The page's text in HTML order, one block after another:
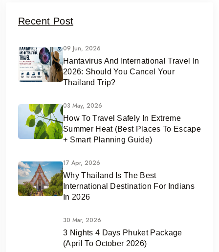
Recent Post
09 Jun, 2026
Hantavirus And International Travel In
2026: Should You Cancel Your
Thailand Trip?
03 May, 2026
How To Travel Safely In Extreme
Summer Heat (Best Places To Escape
+ Smart Planning Guide)
17 Apr, 2026
Why Thailand Is The Best
International Destination For Indians
In 2026
30 Mar, 2026
3 Nights 4 Days Phuket Package
(April To October 2026)